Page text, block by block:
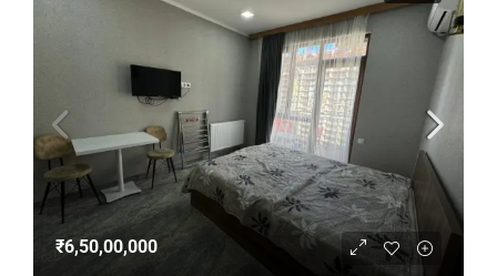
₹6,50,00,000